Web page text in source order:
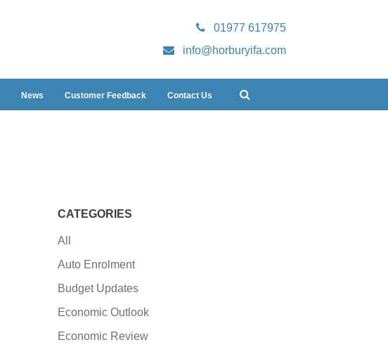
01977 617975
info@horburyifa.com
News Customer Feedback Contact Us
CATEGORIES
All
Auto Enrolment
Budget Updates
Economic Outlook
Economic Review